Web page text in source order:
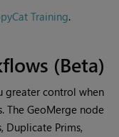
Training.
(Beta)
greater control when
The GeoMerge node
Duplicate Prims,